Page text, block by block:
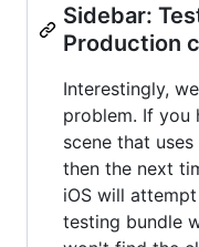
Sidebar:
Production
Interestingly,
problem. If you
scene that
then the next
iOS will
testing bundle